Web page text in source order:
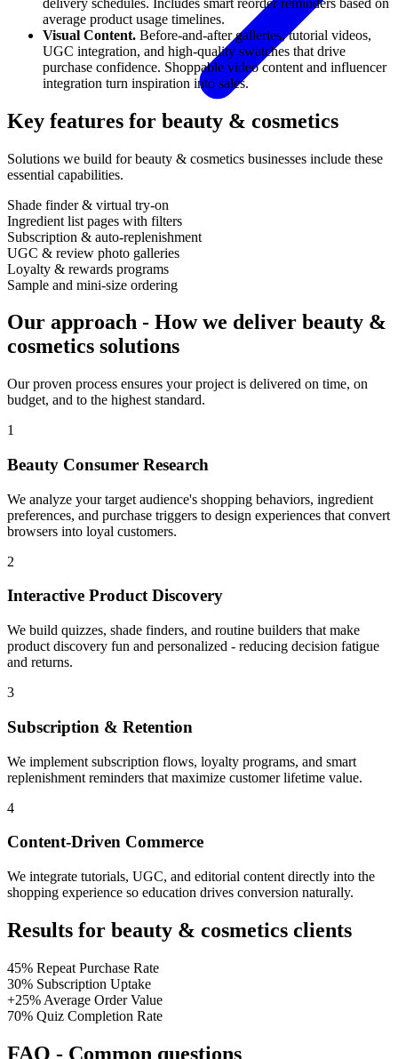
average product usage timelines.
Visual Content. Before-and-after galleries, tutorial videos,
UGC integration, and high-quality swatches that drive
purchase confidence. Shoppable video content and influencer
integration turn inspiration into sales.
Key features for beauty & cosmetics
Solutions we build for beauty & cosmetics businesses include these
essential capabilities.
Shade finder & virtual try-on
Ingredient list pages with filters
Subscription & auto-replenishment
UGC & review photo galleries
Loyalty & rewards programs
Sample and mini-size ordering
Our approach - How we deliver beauty &
cosmetics solutions
Our proven process ensures your project is delivered on time, on
budget, and to the highest standard.
1
Beauty Consumer Research
We analyze your target audience's shopping behaviors, ingredient
preferences, and purchase triggers to design experiences that convert
browsers into loyal customers.
2
Interactive Product Discovery
We build quizzes, shade finders, and routine builders that make
product discovery fun and personalized - reducing decision fatigue
and returns.
3
Subscription & Retention
We implement subscription flows, loyalty programs, and smart
replenishment reminders that maximize customer lifetime value.
4
Content-Driven Commerce
We integrate tutorials, UGC, and editorial content directly into the
shopping experience so education drives conversion naturally.
Results for beauty & cosmetics clients
45% Repeat Purchase Rate
30% Subscription Uptake
+25% Average Order Value
70% Quiz Completion Rate
FAQ - Common questions